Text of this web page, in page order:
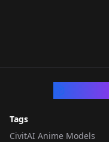
Tags
CivitAI Anime Models